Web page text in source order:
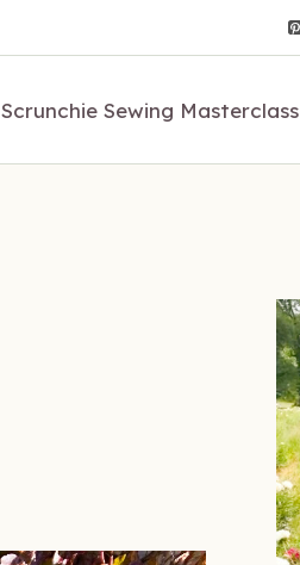
Scrunchie Sewing Masterclass